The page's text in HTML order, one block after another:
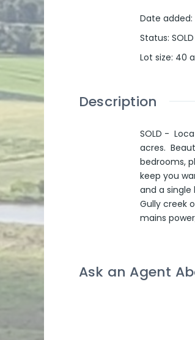
Date added:
Status: SOLD
Lot size: 40
Description
SOLD -
acres.
bedrooms,
keep you
and a single
Gully creek
mains
Ask an Agent